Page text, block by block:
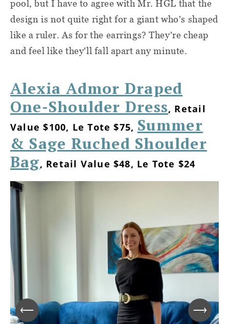
pool, but I have to agree with Mr. HGL that the
design is not quite right for a giant who's shaped
like a ruler. As for the earrings? They're cheap
and feel like they'll fall apart any minute.
Alexia Admor Draped
One-Shoulder Dress, Retail
Value $100, Le Tote $75, Summer
& Sage Ruched Shoulder
Bag, Retail Value $48, Le Tote $24